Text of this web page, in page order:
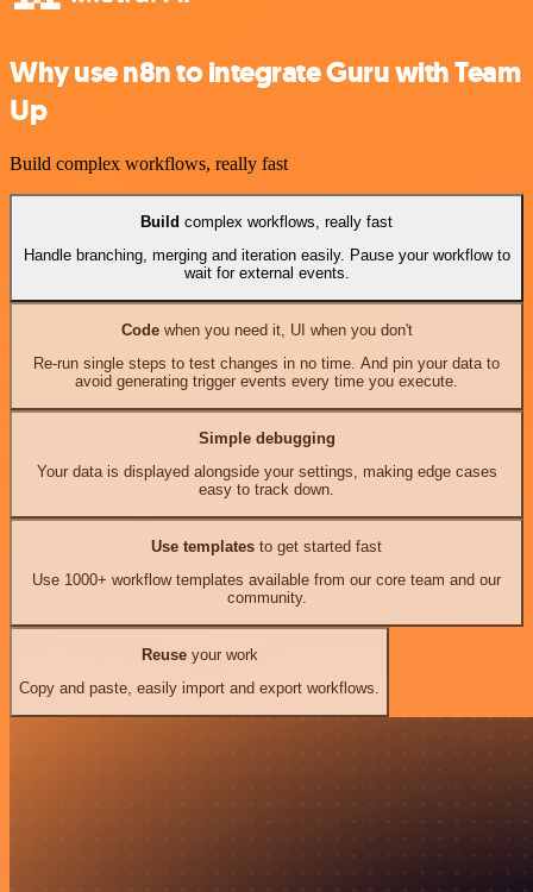
Why use n8n to integrate Guru with Team
Up
Build complex workflows, really fast
Build complex workflows, really fast
Handle branching, merging and iteration easily. Pause your workflow to
wait for external events.
Codewhen you need it, UI when you don't
Re-run single steps to test changes in no time. And pin your data to
avoid generating trigger events every time you execute.
Simple debugging
Your data is displayed alongside your settings, making edge cases
easy to track down.
Use templates to get started fast
Use 1000+ workflow templates available from our core team and our
community.
Reuseyour work
Copy and paste, easily import and export workflows.